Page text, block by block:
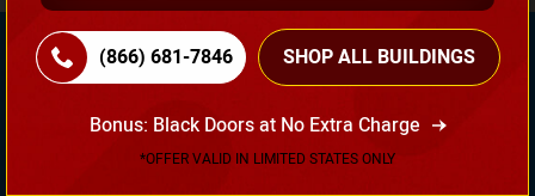
Need Own Design? Design Your Building According To
Your Requirement!
(866) 681-7846 SHOP ALL BUILDINGS
Bonus: Black Doors at No Extra Charge
*OFFER VALID IN LIMITED STATES ONLY